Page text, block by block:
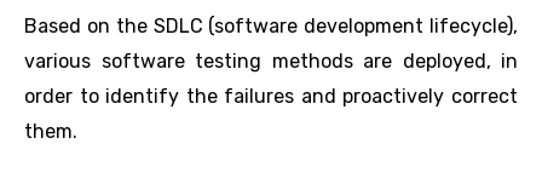
Based on the SDLC (software development lifecycle),
various software testing methods are deployed, in
order to identify the failures and proactively correct
them.